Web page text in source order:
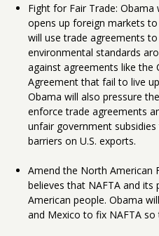
Fight for Fair Trade:
opens up foreign markets
will use trade agreements
environmental standards
against agreements like the
Agreement that fail to live
Obama will also pressure
enforce trade agreements
unfair government
barriers on U.S. exports.
Amend the North American
believes that NAFTA and
American people. Obama
and Mexico to fix NAFTA